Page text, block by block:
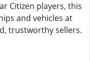
Citizen players, this
and vehicles at
trustworthy sellers.